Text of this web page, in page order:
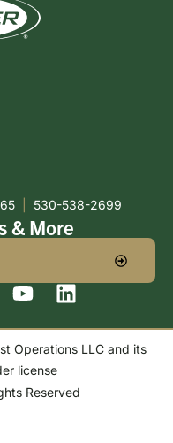
530-538-2699
& More
Operations LLC and its
license
Reserved